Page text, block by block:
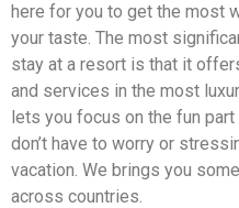
here for you to get the most
your taste. The most
stay at a resort is that it
and services in the most
lets you focus on the fun
don’t have to worry or
vacation. We brings you
across countries.